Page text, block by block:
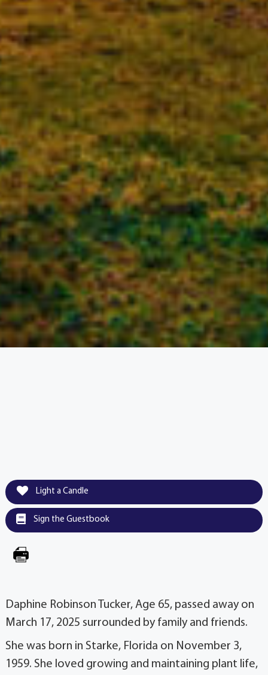
Light a Candle
Sign the Guestbook
Daphine Robinson Tucker, Age 65, passed away on
March 17, 2025 surrounded by family and friends.
She was born in Starke, Florida on November 3,
1959. She loved growing and maintaining plant life,